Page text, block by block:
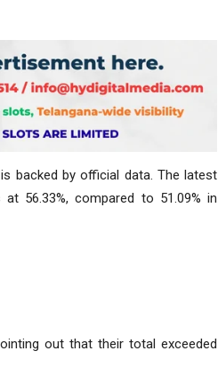
backed by official data. The latest
56.33%, compared to 51.09% in
out that their total exceeded